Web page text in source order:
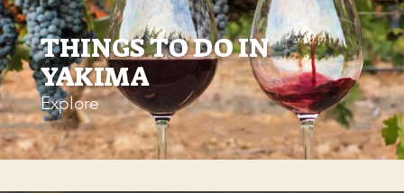
THINGS TO DO IN
YAKIMA
Explore